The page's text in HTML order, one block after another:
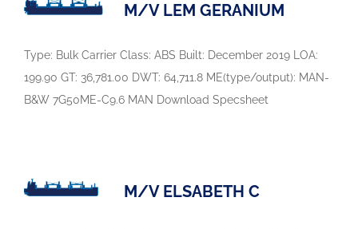
M/V LEM GERANIUM
Type: Bulk Carrier Class: ABS Built: December 2019 LOA:
199.90 GT: 36,781.00 DWT: 64,711.8 ME(type/output): MAN-
B&W 7G50ME-C9.6 MAN Download Specsheet
M/V ELSABETH C